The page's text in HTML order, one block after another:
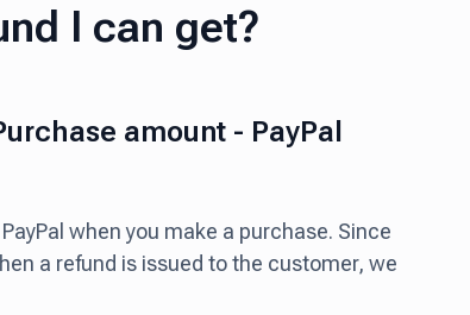
I can get?
amount - PayPal
when you make a purchase. Since
a refund is issued to the customer, we